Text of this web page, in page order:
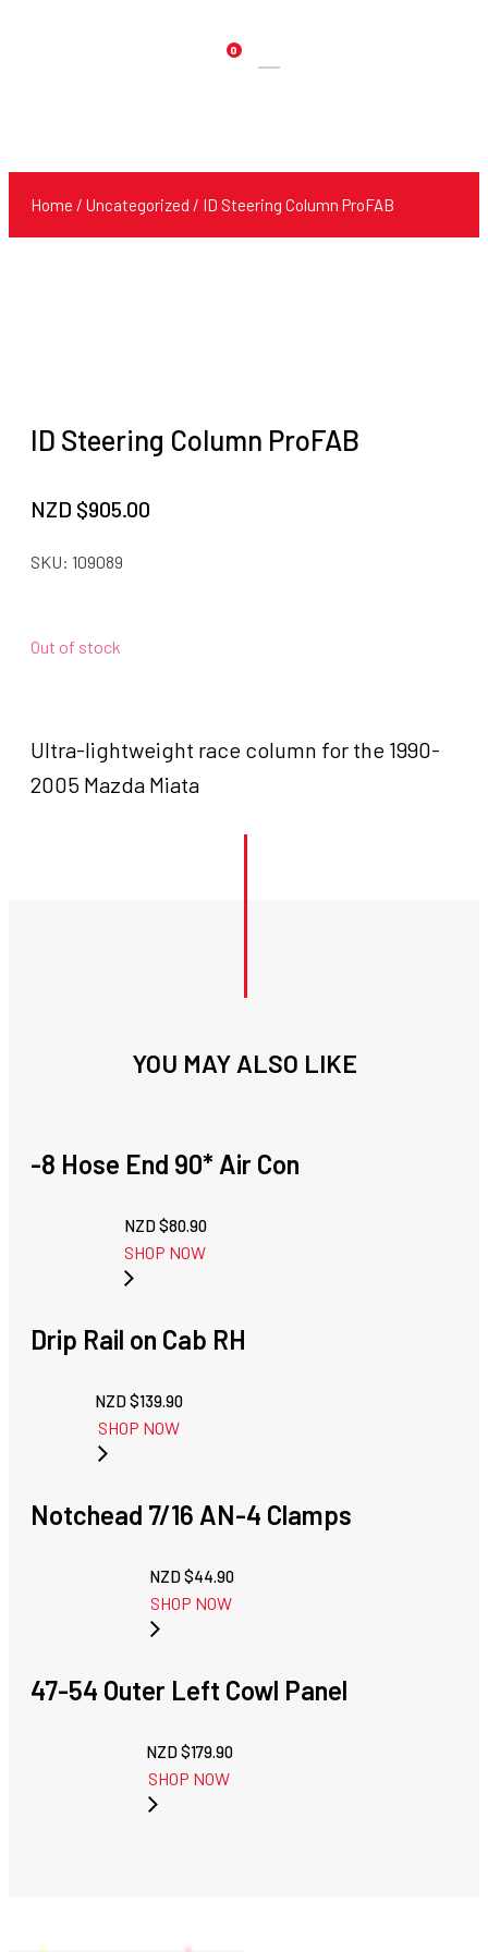
0
Products
Home / Uncategorized / ID Steering Column ProFAB
ID Steering Column ProFAB
NZD $905.00
SKU: 109089
Out of stock
Ultra-lightweight race column for the 1990-
2005 Mazda Miata
YOU MAY ALSO LIKE
-8 Hose End 90* Air Con
NZD $80.90
SHOP NOW
Drip Rail on Cab RH
NZD $139.90
SHOP NOW
Notchead 7/16 AN-4 Clamps
NZD $44.90
SHOP NOW
47-54 Outer Left Cowl Panel
NZD $179.90
SHOP NOW